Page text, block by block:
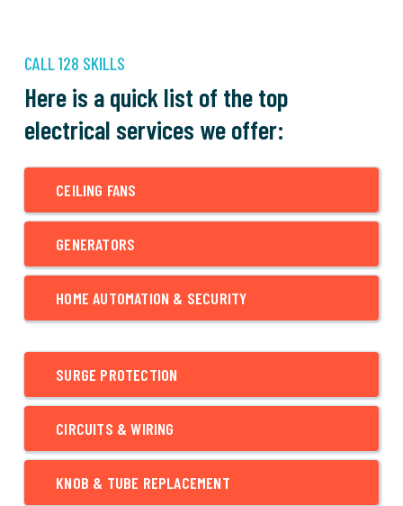
CALL 128 SKILLS
Here is a quick list of the top
electrical services we offer:
CEILING FANS
GENERATORS
HOME AUTOMATION & SECURITY
SURGE PROTECTION
CIRCUITS & WIRING
KNOB & TUBE REPLACEMENT